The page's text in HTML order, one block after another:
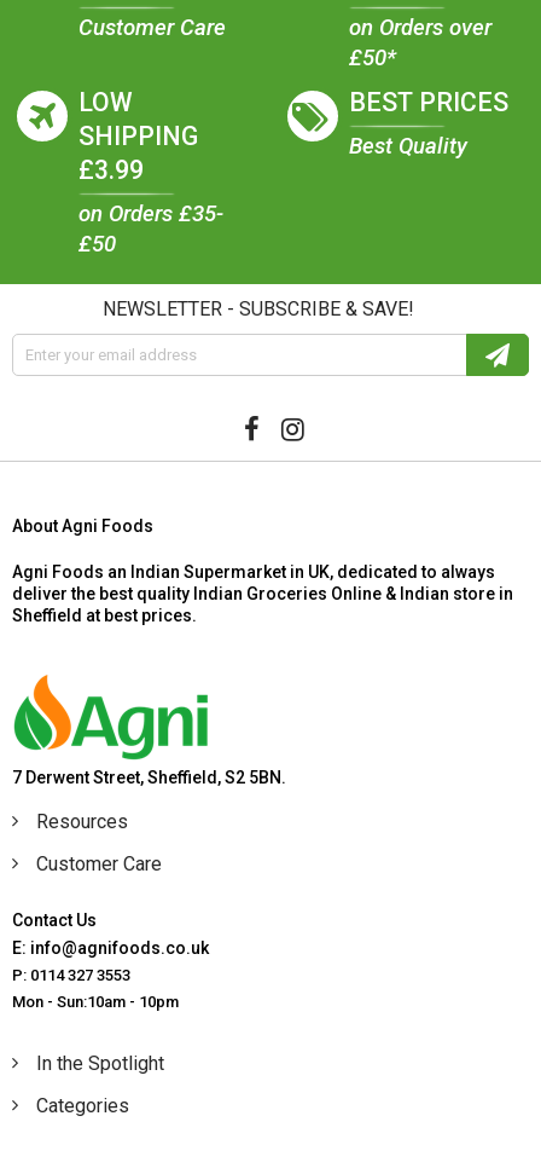
Customer Care
on Orders over
£50*
LOW
SHIPPING
£3.99
on Orders £35-
£50
BEST PRICES
Best Quality
NEWSLETTER - SUBSCRIBE & SAVE!
About Agni Foods
Agni Foods an Indian Supermarket in UK, dedicated to always
deliver the best quality Indian Groceries Online & Indian store in
Sheffield at best prices.
7 Derwent Street, Sheffield, S2 5BN.
Resources
Customer Care
Contact Us
E: info@agnifoods.co.uk
P: 0114 327 3553
Mon - Sun:10am - 10pm
In the Spotlight
Categories